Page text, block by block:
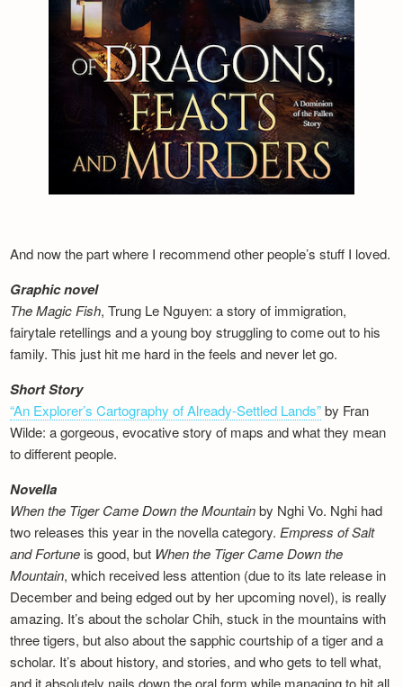
And now the part where I recommend other people’s stuff I loved.
Graphic novel
The Magic Fish, Trung Le Nguyen: a story of immigration,
fairytale retellings and a young boy struggling to come out to his
family. This just hit me hard in the feels and never let go.
Short Story
“An Explorer’s Cartography of Already-Settled Lands”by Fran
Wilde: a gorgeous, evocative story of maps and what they mean
to different people.
Novella
When the Tiger Came Down the Mountainby Nghi Vo. Nghi had
two releases this year in the novella category.Empress of Salt
and Fortune is good, but When the Tiger Came Down the
Mountain, which received less attention (due to its late release in
December and being edged out by her upcoming novel), is really
amazing. It’s about the scholar Chih, stuck in the mountains with
three tigers, but also about the sapphic courtship of a tiger and a
scholar. It’s about history, and stories, and who gets to tell what,